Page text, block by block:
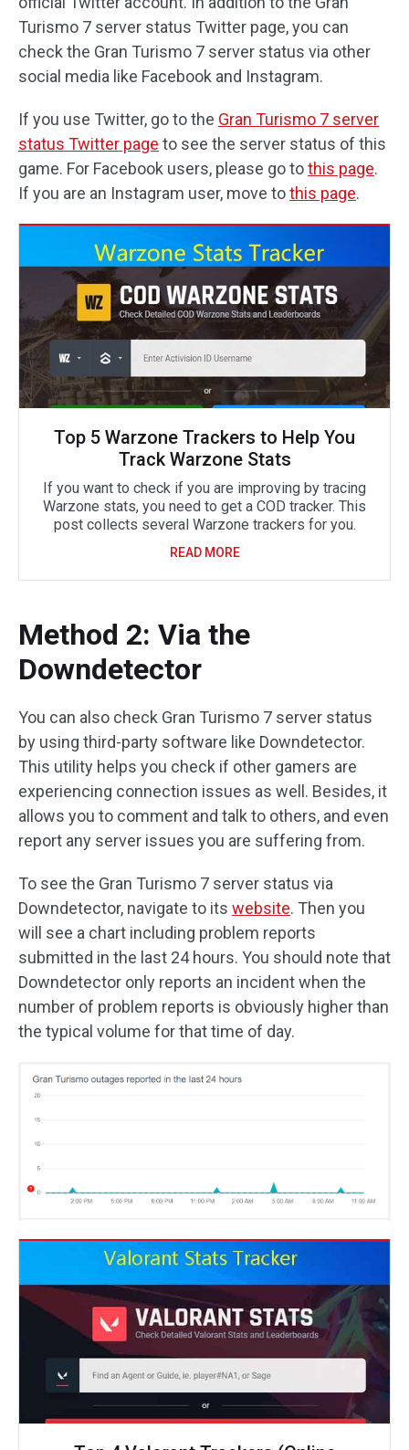
Turismo 7 server status Twitter page, you can
check the Gran Turismo 7 server status via other
social media like Facebook and Instagram.
If you use Twitter, go to the Gran Turismo 7 server
status Twitter page to see the server status of this
game. For Facebook users, please go tothis page.
If you are an Instagram user, move tothis page.
Top 5 Warzone Trackers to Help You
Track Warzone Stats
If you want to check if you are improving by tracing
Warzone stats, you need to get a COD tracker. This
post collects several Warzone trackers for you.
READ MORE
Method 2: Via the
Downdetector
You can also check Gran Turismo 7 server status
by using third-party software like Downdetector.
This utility helps you check if other gamers are
experiencing connection issues as well. Besides, it
allows you to comment and talk to others, and even
report any server issues you are suffering from.
To see the Gran Turismo 7 server status via
Downdetector, navigate to its website. Then you
will see a chart including problem reports
submitted in the last 24 hours. You should note that
Downdetector only reports an incident when the
number of problem reports is obviously higher than
the typical volume for that time of day.